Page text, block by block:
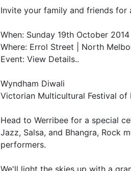
Invite your family and friends for
When: Sunday 19th October 2014
Where: Errol Street | North
Event: View Details..
Wyndham Diwali
Victorian Multicultural Festival of
Head to Werribee for a special
Jazz, Salsa, and Bhangra, Rock
performers.
We'll light the skies up with a